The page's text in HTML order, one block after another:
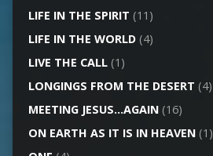
LIFE IN THE SPIRIT (11)
LIFE IN THE WORLD(4)
LIVE THE CALL(1)
LONGINGS FROM THE DESERT (4)
MEETING JESUS…AGAIN(16)
ON EARTH AS IT IS IN HEAVEN(1)